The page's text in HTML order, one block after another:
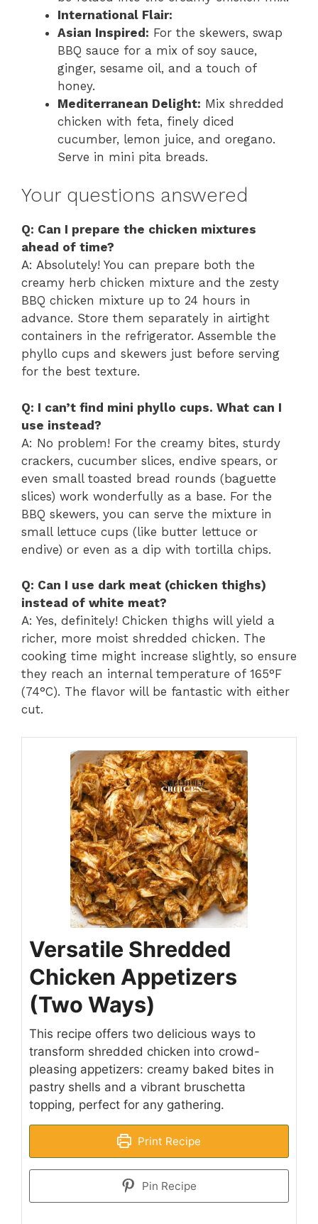
International Flair:
Asian Inspired: For the skewers, swap
BBQ sauce for a mix of soy sauce,
ginger, sesame oil, and a touch of
honey.
Mediterranean Delight: Mix shredded
chicken with feta, finely diced
cucumber, lemon juice, and oregano.
Serve in mini pita breads.
Your questions answered
Q: Can I prepare the chicken mixtures
ahead of time?
A: Absolutely! You can prepare both the
creamy herb chicken mixture and the zesty
BBQ chicken mixture up to 24 hours in
advance. Store them separately in airtight
containers in the refrigerator. Assemble the
phyllo cups and skewers just before serving
for the best texture.
Q: I can’t find mini phyllo cups. What can I
use instead?
A: No problem! For the creamy bites, sturdy
crackers, cucumber slices, endive spears, or
even small toasted bread rounds (baguette
slices) work wonderfully as a base. For the
BBQ skewers, you can serve the mixture in
small lettuce cups (like butter lettuce or
endive) or even as a dip with tortilla chips.
Q: Can I use dark meat (chicken thighs)
instead of white meat?
A: Yes, definitely! Chicken thighs will yield a
richer, more moist shredded chicken. The
cooking time might increase slightly, so ensure
they reach an internal temperature of 165°F
(74°C). The flavor will be fantastic with either
cut.
Versatile Shredded
Chicken Appetizers
(Two Ways)
This recipe offers two delicious ways to
transform shredded chicken into crowd-
pleasing appetizers: creamy baked bites in
pastry shells and a vibrant bruschetta
topping, perfect for any gathering.
Print Recipe
Pin Recipe